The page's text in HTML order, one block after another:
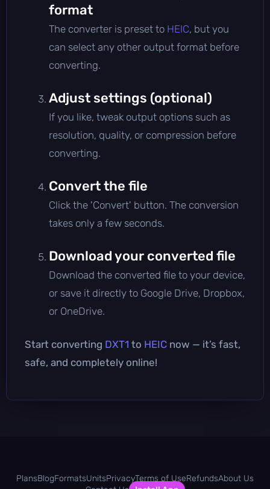
format
The converter is preset to HEIC, but you
can select any other output format before
converting.
Adjust settings (optional)
If you like, tweak output options such as
resolution, quality, or compression before
converting.
Convert the file
Click the 'Convert' button. The conversion
takes only a few seconds.
Download your converted file
Download the converted file to your device,
or save it directly to Google Drive, Dropbox,
or OneDrive.
Start converting DXT1 to HEIC now — it’s fast,
safe, and completely online!
PlansBlogFormatsUnitsPrivacyTerms of UseRefundsAbout Us